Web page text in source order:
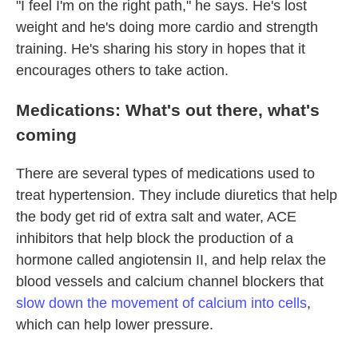
"I feel I'm on the right path," he says. He's lost
weight and he's doing more cardio and strength
training. He's sharing his story in hopes that it
encourages others to take action.
Medications: What's out there, what's
coming
There are several types of medications used to
treat hypertension. They include diuretics that help
the body get rid of extra salt and water, ACE
inhibitors that help block the production of a
hormone called angiotensin II, and help relax the
blood vessels and calcium channel blockers that
slow down the movement of calcium into cells,
which can help lower pressure.